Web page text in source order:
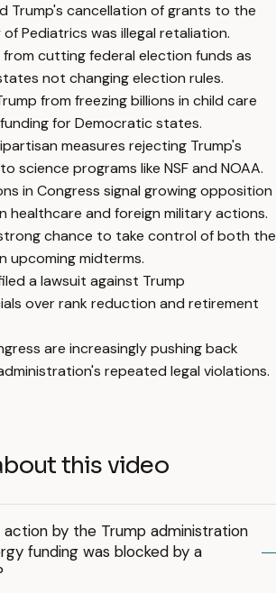
Trump's cancellation of grants to the
Pediatrics was illegal retaliation.
from cutting federal election funds as
not changing election rules.
from freezing billions in child care
for Democratic states.
measures rejecting Trump's
science programs like NSF and NOAA.
in Congress signal growing opposition
healthcare and foreign military actions.
chance to take control of both the
upcoming midterms.
a lawsuit against Trump
over rank reduction and retirement
are increasingly pushing back
repeated legal violations.
this video
by the Trump administration
funding was blocked by a